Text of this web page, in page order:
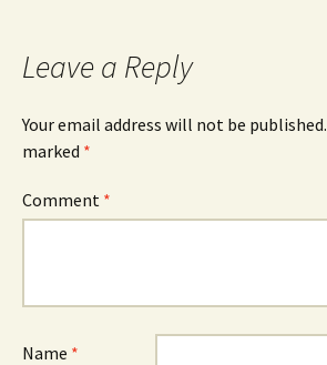
Leave a Reply
Your email address will not be published.
marked *
Comment *
Name *